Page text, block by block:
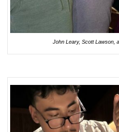
John Leary, Scott Lawson,